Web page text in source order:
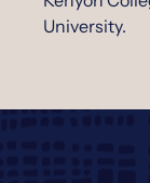
University.